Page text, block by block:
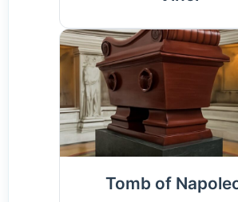
Tomb of